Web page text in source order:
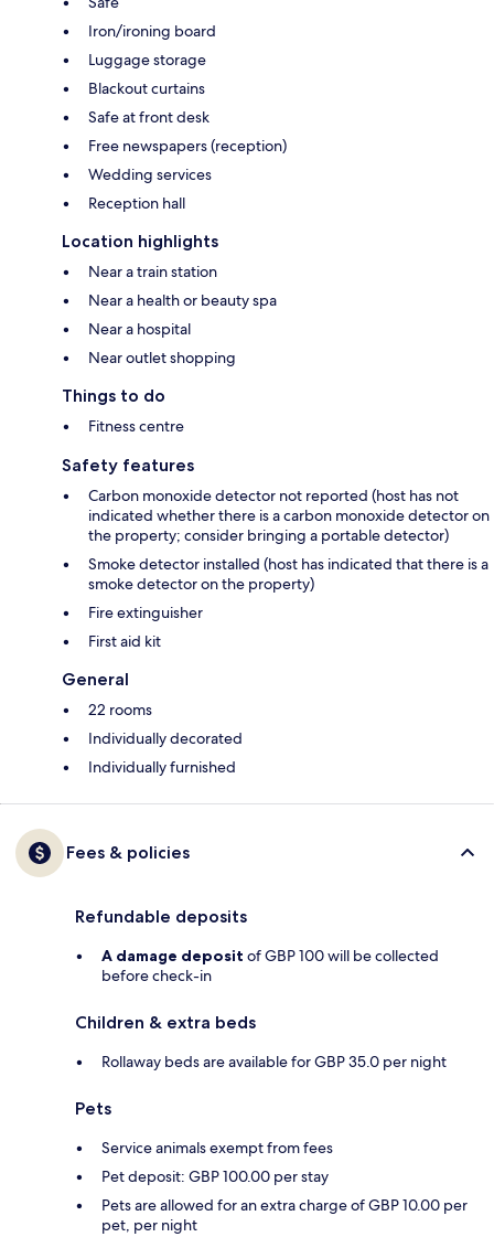
Iron/ironing board
Luggage storage
Blackout curtains
Safe at front desk
Free newspapers (reception)
Wedding services
Reception hall
Location highlights
Near a train station
Near a health or beauty spa
Near a hospital
Near outlet shopping
Things to do
Fitness centre
Safety features
Carbon monoxide detector not reported (host has not
indicated whether there is a carbon monoxide detector on
the property; consider bringing a portable detector)
Smoke detector installed (host has indicated that there is a
smoke detector on the property)
Fire extinguisher
First aid kit
General
22 rooms
Individually decorated
Individually furnished
Fees & policies
Refundable deposits
A damage deposit of GBP 100 will be collected
before check-in
Children & extra beds
Rollaway beds are available for GBP 35.0 per night
Pets
Service animals exempt from fees
Pet deposit: GBP 100.00 per stay
Pets are allowed for an extra charge of GBP 10.00 per
pet, per night